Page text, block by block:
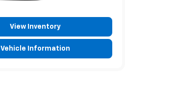
View Inventory
Vehicle Information